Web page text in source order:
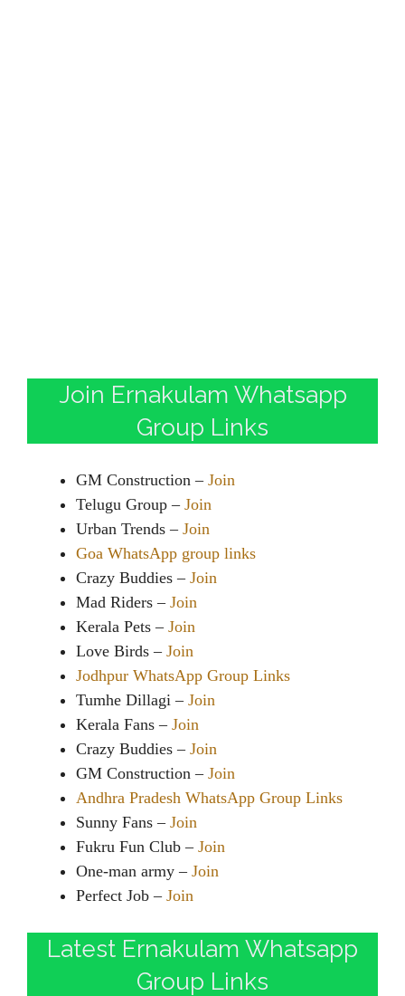
Join Ernakulam Whatsapp
Group Links
GM Construction – Join
Telugu Group – Join
Urban Trends – Join
Goa WhatsApp group links
Crazy Buddies – Join
Mad Riders – Join
Kerala Pets – Join
Love Birds – Join
Jodhpur WhatsApp Group Links
Tumhe Dillagi – Join
Kerala Fans – Join
Crazy Buddies – Join
GM Construction – Join
Andhra Pradesh WhatsApp Group Links
Sunny Fans – Join
Fukru Fun Club – Join
One-man army – Join
Perfect Job – Join
Latest Ernakulam Whatsapp
Group Links